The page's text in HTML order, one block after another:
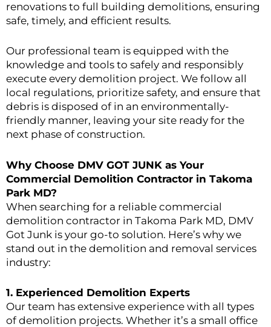
renovations to full building demolitions, ensuring
safe, timely, and efficient results.
Our professional team is equipped with the
knowledge and tools to safely and responsibly
execute every demolition project. We follow all
local regulations, prioritize safety, and ensure that
debris is disposed of in an environmentally-
friendly manner, leaving your site ready for the
next phase of construction.
Why Choose DMV GOT JUNK as Your
Commercial Demolition Contractor in Takoma
Park MD?
When searching for a reliable commercial
demolition contractor in Takoma Park MD, DMV
Got Junk is your go-to solution. Here’s why we
stand out in the demolition and removal services
industry:
1. Experienced Demolition Experts
Our team has extensive experience with all types
of demolition projects. Whether it’s a small office